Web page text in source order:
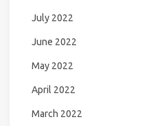
July 2022
June 2022
May 2022
April 2022
March 2022